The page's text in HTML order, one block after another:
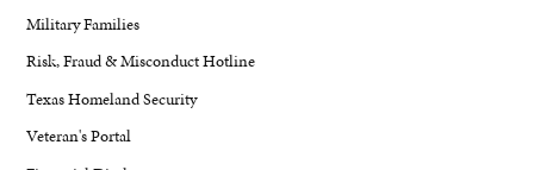
Military Families
Risk, Fraud & Misconduct Hotline
Texas Homeland Security
Veteran's Portal